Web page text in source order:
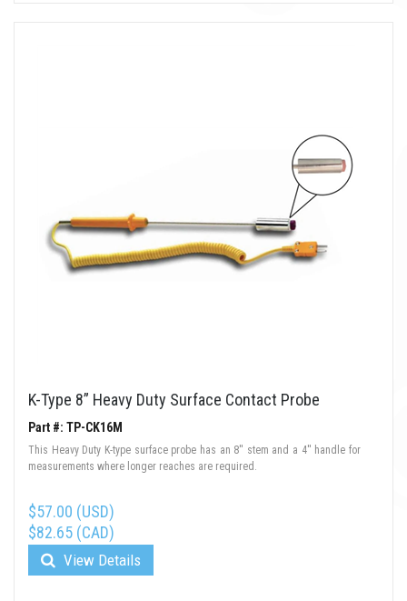
K-Type 8” Heavy Duty Surface Contact Probe
Part #: TP-CK16M
This Heavy Duty K-type surface probe has an 8'' stem and a 4'' handle for
measurements where longer reaches are required.
$57.00 (USD)
$82.65 (CAD)
View Details